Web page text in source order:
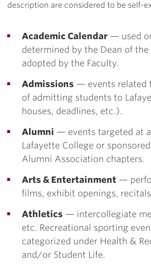
description are considered to be self-
Academic Calendar — used
determined by the Dean of the
adopted by the Faculty.
Admissions — events related
of admitting students to
houses, deadlines, etc.).
Alumni — events targeted at
Lafayette College or
Alumni Association chapters.
Arts & Entertainment —
films, exhibit openings,
Athletics — intercollegiate
etc. Recreational sporting
categorized under Health &
and/or Student Life.